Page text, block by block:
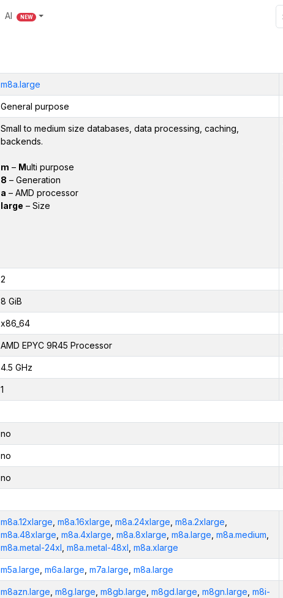
AI NEW
m8a.large
General purpose
Small to medium size databases, data processing, caching,
backends.
m – Multi purpose
8 – Generation
a – AMD processor
large – Size
2
8 GiB
x86_64
AMD EPYC 9R45 Processor
4.5 GHz
1
no
no
no
m8a.12xlarge m8a.16xlarge m8a.24xlarge m8a.2xlarge
m8a.48xlarge m8a.4xlarge m8a.8xlarge m8a.large m8a.medium
m8a.metal-24xl m8a.metal-48xl m8a.xlarge
m5a.large m6a.large m7a.large m8a.large
m8azn.large m8g.large m8gb.large m8gd.large m8gn.large m8i-